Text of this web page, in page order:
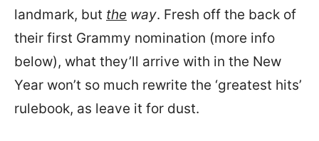
landmark, but the way. Fresh off the back of
their first Grammy nomination (more info
below), what they’ll arrive with in the New
Year won’t so much rewrite the ‘greatest hits’
rulebook, as leave it for dust.